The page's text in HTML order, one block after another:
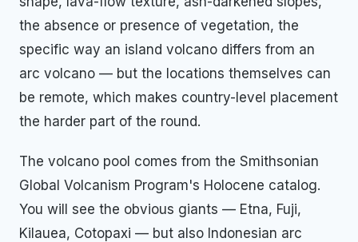
the absence or presence of vegetation, the
specific way an island volcano differs from an
arc volcano — but the locations themselves can
be remote, which makes country-level placement
the harder part of the round.
The volcano pool comes from the Smithsonian
Global Volcanism Program's Holocene catalog.
You will see the obvious giants — Etna, Fuji,
Kilauea, Cotopaxi — but also Indonesian arc